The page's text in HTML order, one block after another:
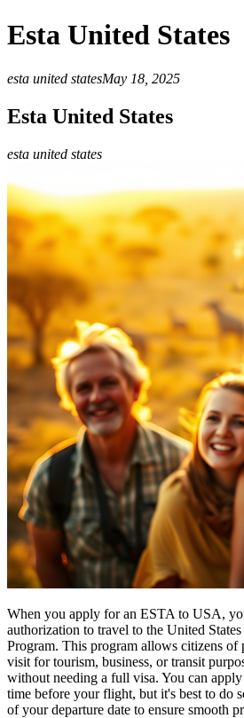
Esta United States
esta united statesMay 18, 2025
Esta United States
esta united states
When you apply for an ESTA to USA,
authorization to travel to the United
Program. This program allows citizens of
visit for tourism, business, or transit
without needing a full visa. You can
time before your flight, but it's best to do
of your departure date to ensure smooth